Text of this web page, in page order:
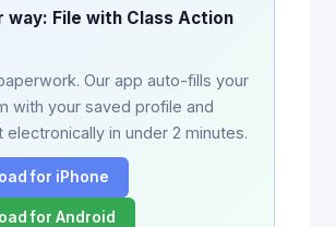
way: File with Class Action
Our app auto-fills your
with your saved profile and
electronically in under 2 minutes.
for iPhone
for Android